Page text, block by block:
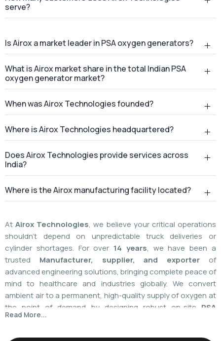
serve?
Is Airox a market leader in PSA oxygen generators?
What is Airox market share in the total Indian PSA
oxygen generator market?
When was Airox Technologies founded?
Where is Airox Technologies headquartered?
Does Airox Technologies provide services across
India?
Where is the Airox manufacturing facility located?
AtAirox Technologies, we believe your critical operations
shouldn't depend on unpredictable truck deliveries or
cylinder shortages. For over 14 years, we have been a
trusted Manufacturer, supplier, and exporter of
advanced engineering solutions, bringing complete peace of
mind to healthcare and industries globally. We convert
ambient air to a permanent, high-quality supply of oxygen at
the point of demand by designing robust on-site PSA
(Pressure Swing Adsorption) systems
Read More...